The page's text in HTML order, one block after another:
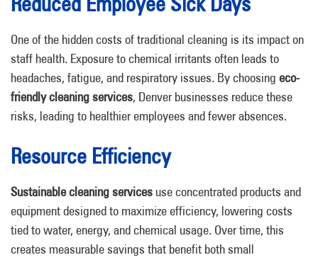
One of the hidden costs of traditional cleaning is its impact on
staff health. Exposure to chemical irritants often leads to
headaches, fatigue, and respiratory issues. By choosing eco-
friendly cleaning services, Denver businesses reduce these
risks, leading to healthier employees and fewer absences.
Resource Efficiency
Sustainable cleaning services use concentrated products and
equipment designed to maximize efficiency, lowering costs
tied to water, energy, and chemical usage. Over time, this
creates measurable savings that benefit both small